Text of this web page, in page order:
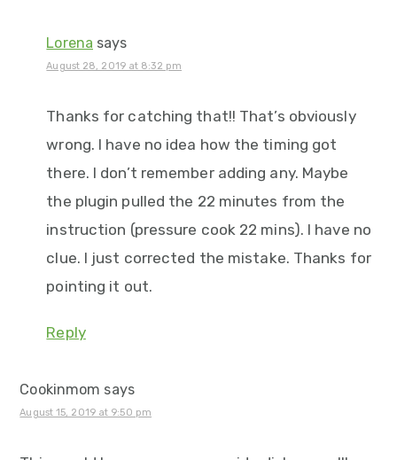
Lorena says
August 28, 2019 at 8:32 pm
Thanks for catching that!! That’s obviously
wrong. I have no idea how the timing got
there. I don’t remember adding any. Maybe
the plugin pulled the 22 minutes from the
instruction (pressure cook 22 mins). I have no
clue. I just corrected the mistake. Thanks for
pointing it out.
Reply
Cookinmom says
August 15, 2019 at 9:50 pm